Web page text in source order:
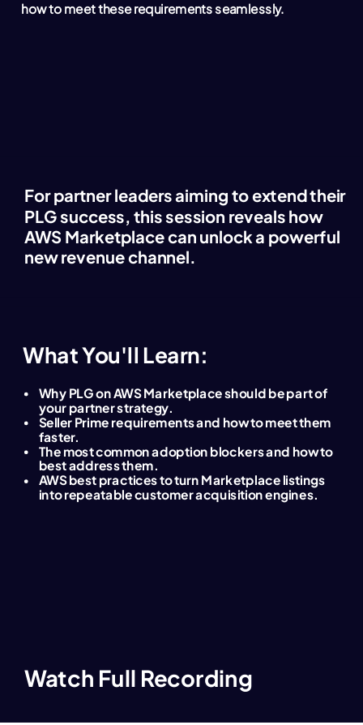
Why PLG on AWS Marketplace should be part of
your partner strategy.
Seller Prime requirements and how to meet them
faster.
The most common adoption blockers and how to
best address them.
AWS best practices to turn Marketplace listings
into repeatable customer acquisition engines.
Watch Full Recording
What You'll Learn:
For partner leaders aiming to extend their
PLG success, this session reveals how
AWS Marketplace can unlock a powerful
new revenue channel.
how to meet these requirements seamlessly.